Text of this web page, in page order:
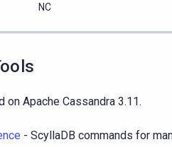
NC
on Apache Cassandra 3.11.
- ScyllaDB commands for